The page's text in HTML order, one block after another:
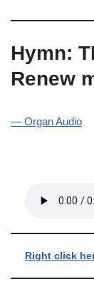
Hymn:
Renew
— Organ Audio
Right click